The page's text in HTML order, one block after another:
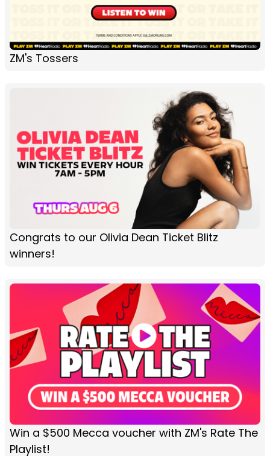
ZM's Tossers
Congrats to our Olivia Dean Ticket Blitz
winners!
Win a $500 Mecca voucher with ZM's Rate The
Playlist!